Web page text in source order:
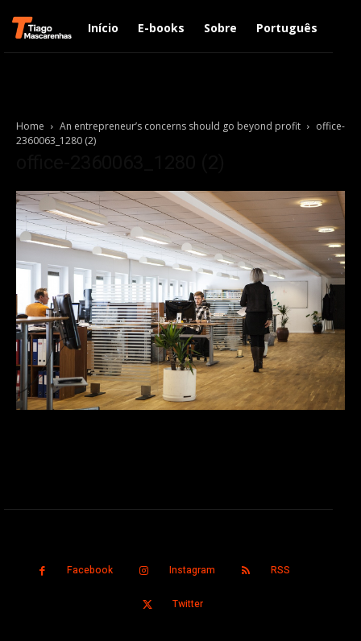
Início E-books Sobre Português
Home An entrepreneur’s concerns should go beyond profit
office-
2360063_1280 (2)
Facebook Instagram RSS
Twitter